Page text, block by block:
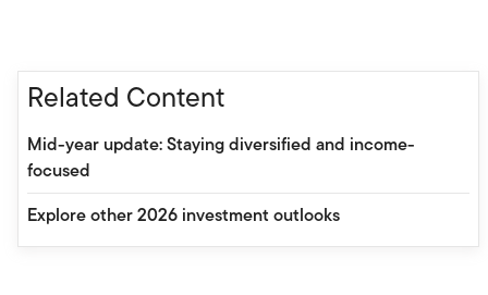
Related Content
Mid-year update: Staying diversified and income-
focused
Explore other 2026 investment outlooks